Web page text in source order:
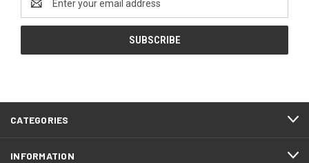
Address
CATEGORIES
INFORMATION